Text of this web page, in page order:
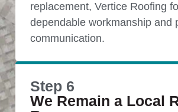
replacement, Vertice Roofing
dependable workmanship and
communication.
Step 6
We Remain a Local